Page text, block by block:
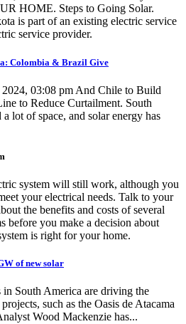
HOME. Steps to Going Solar.
is part of an existing electric service
service provider.
Colombia & Brazil Give
03:08 pm And Chile to Build
to Reduce Curtailment. South
lot of space, and solar energy has
system will still work, although you
your electrical needs. Talk to your
the benefits and costs of several
before you make a decision about
is right for your home.
of new solar
in South America are driving the
such as the Oasis de Atacama
Wood Mackenzie has...